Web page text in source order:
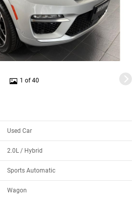
1 of 40
Used Car
2.0L / Hybrid
Sports Automatic
Wagon